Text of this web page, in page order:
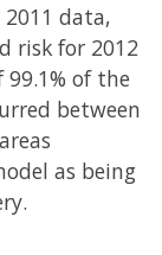
data,
risk for 2012
of the
between
as being